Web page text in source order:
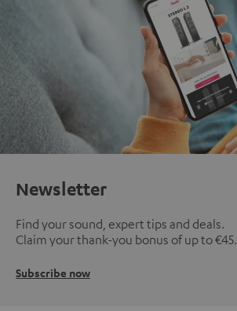
Newsletter
Find your sound, expert tips and deals.
Claim your thank-you bonus of up to €45.
Subscribe now